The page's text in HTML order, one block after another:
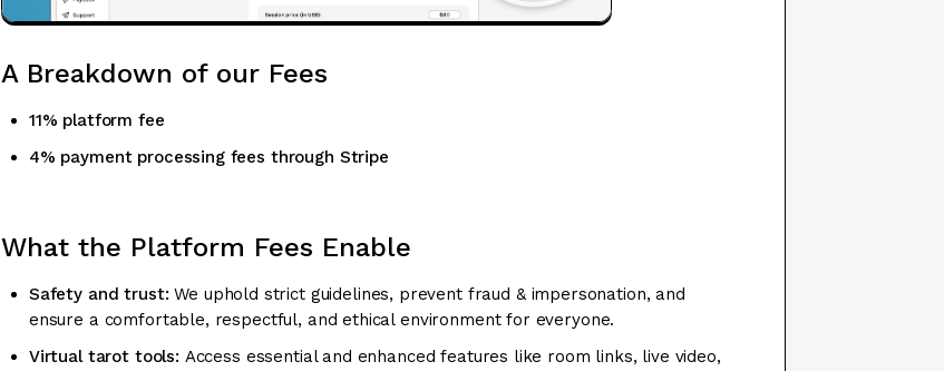
A Breakdown of our Fees
11% platform fee
4% payment processing fees through Stripe
What the Platform Fees Enable
Safety and trust:We uphold strict guidelines, prevent fraud & impersonation, and
ensure a comfortable, respectful, and ethical environment for everyone.
Virtual tarot tools: Access essential and enhanced features like room links, live video,